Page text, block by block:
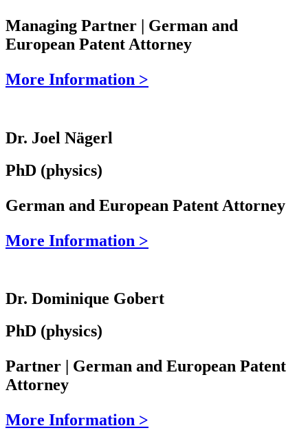
Managing Partner | German and
European Patent Attorney
More Information >
Dr. Joel Nägerl
PhD (physics)
German and European Patent Attorney
More Information >
Dr. Dominique Gobert
PhD (physics)
Partner | German and European Patent
Attorney
More Information >